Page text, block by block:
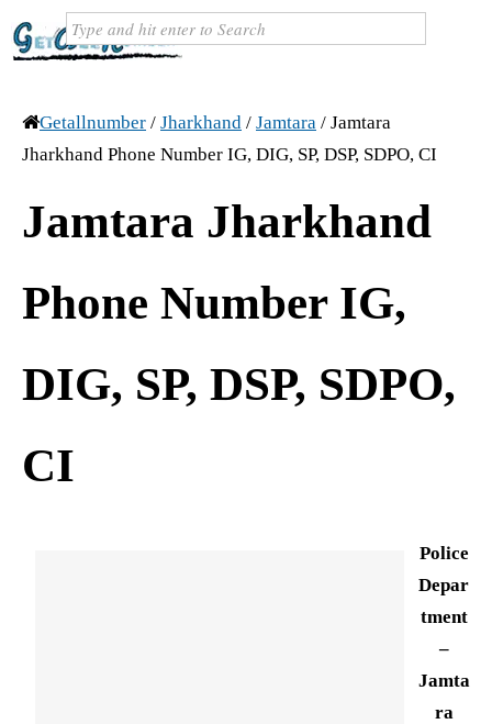
Getallnumber / Jharkhand / Jamtara / Jamtara
Jharkhand Phone Number IG, DIG, SP, DSP, SDPO, CI
Jamtara Jharkhand
Phone Number IG,
DIG, SP, DSP, SDPO,
CI
Police
Depar
tment
–
Jamta
ra